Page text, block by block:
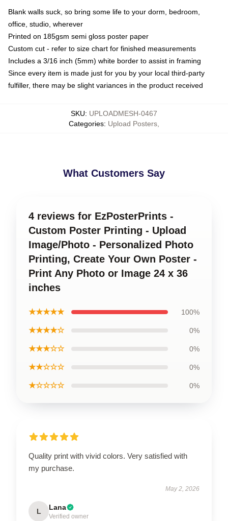
Blank walls suck, so bring some life to your dorm, bedroom,
office, studio, wherever
Printed on 185gsm semi gloss poster paper
Custom cut - refer to size chart for finished measurements
Includes a 3/16 inch (5mm) white border to assist in framing
Since every item is made just for you by your local third-party
fulfiller, there may be slight variances in the product received
SKU: UPLOADMESH-0467
Categories: Upload Posters
What Customers Say
4 reviews for EzPosterPrints -
Custom Poster Printing - Upload
Image/Photo - Personalized Photo
Printing, Create Your Own Poster -
Print Any Photo or Image 24 x 36
inches
★★★★★ 100%
★★★★☆ 0%
★★★☆☆ 0%
★★☆☆☆ 0%
★☆☆☆☆ 0%
Quality print with vivid colors. Very satisfied with
my purchase.
May 2, 2026
L Lana
Verified owner